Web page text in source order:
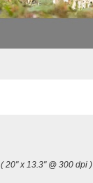
( 20" x 13.3" @ 300 dpi )